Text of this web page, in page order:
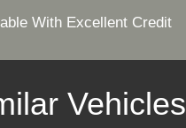
With Excellent Credit
Vehicles